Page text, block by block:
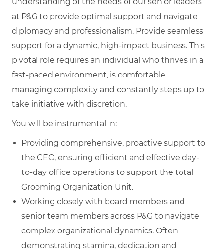
at P&G to provide optimal support and navigate
diplomacy and professionalism. Provide seamless
support for a dynamic, high-impact business. This
pivotal role requires an individual who thrives in a
fast-paced environment, is comfortable
managing complexity and constantly steps up to
take initiative with discretion.
You will be instrumental in:
Providing comprehensive, proactive support to
the CEO, ensuring efficient and effective day-
to-day office operations to support the total
Grooming Organization Unit.
Working closely with board members and
senior team members across P&G to navigate
complex organizational dynamics. Often
demonstrating stamina, dedication and